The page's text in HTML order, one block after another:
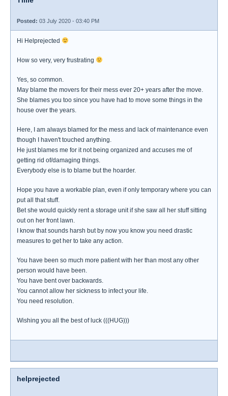
Posted: 03 July 2020 - 03:40 PM
Hi Helprejected
How so very, very frustrating
Yes, so common.
May blame the movers for their mess ever 20+ years after the move.
She blames you too since you have had to move some things in the
house over the years.
Here, I am always blamed for the mess and lack of maintenance even
though I haven't touched anything.
He just blames me for it not being organized and accuses me of
getting rid of/damaging things.
Everybody else is to blame but the hoarder.
Hope you have a workable plan, even if only temporary where you can
put all that stuff.
Bet she would quickly rent a storage unit if she saw all her stuff sitting
out on her front lawn.
I know that sounds harsh but by now you know you need drastic
measures to get her to take any action.
You have been so much more patient with her than most any other
person would have been.
You have bent over backwards.
You cannot allow her sickness to infect your life.
You need resolution.
Wishing you all the best of luck (((HUG)))
helprejected